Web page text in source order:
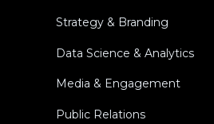
Strategy & Branding
Data Science & Analytics
Media & Engagement
Public Relations